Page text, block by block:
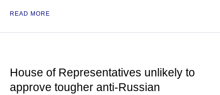
READ MORE
House of Representatives unlikely to
approve tougher anti-Russian